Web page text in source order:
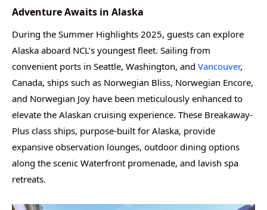
Adventure Awaits in Alaska
During the Summer Highlights 2025, guests can explore
Alaska aboard NCL’s youngest fleet. Sailing from
convenient ports in Seattle, Washington, and Vancouver,
Canada, ships such as Norwegian Bliss, Norwegian Encore,
and Norwegian Joy have been meticulously enhanced to
elevate the Alaskan cruising experience. These Breakaway-
Plus class ships, purpose-built for Alaska, provide
expansive observation lounges, outdoor dining options
along the scenic Waterfront promenade, and lavish spa
retreats.